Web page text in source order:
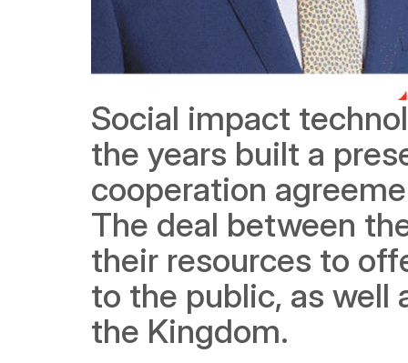
Social impact
the years built a
cooperation
The deal between
their resources to
to the public, as well
the Kingdom.